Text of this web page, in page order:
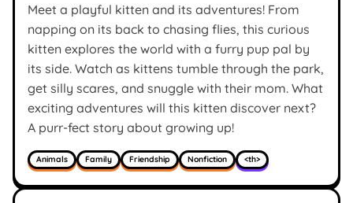
Meet a playful kitten and its adventures! From
napping on its back to chasing flies, this curious
kitten explores the world with a furry pup pal by
its side. Watch as kittens tumble through the park,
get silly scares, and snuggle with their mom. What
exciting adventures will this kitten discover next?
A purr-fect story about growing up!
Animals Family Friendship Nonfiction <th>